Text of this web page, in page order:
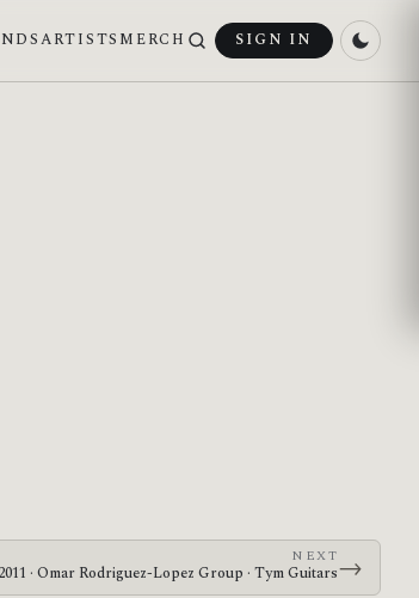
ARTISTS MERCH SIGN IN
NEXT
· Omar Rodriguez-Lopez Group · Tym Guitars→